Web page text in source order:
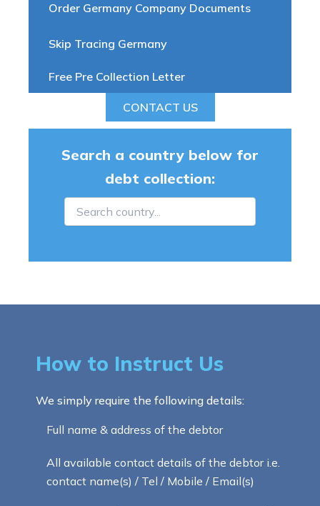
Order Germany Company Documents
Skip Tracing Germany
Free Pre Collection Letter
CONTACT US
Search a country below for
debt collection:
How to Instruct Us
We simply require the following details:
Full name & address of the debtor
All available contact details of the debtor i.e.
contact name(s) / Tel / Mobile / Email(s)